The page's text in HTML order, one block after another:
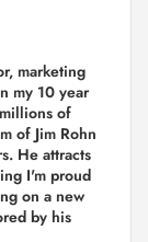
marketing
my 10 year
of
of Jim Rohn
He attracts
I'm proud
on a new
by his